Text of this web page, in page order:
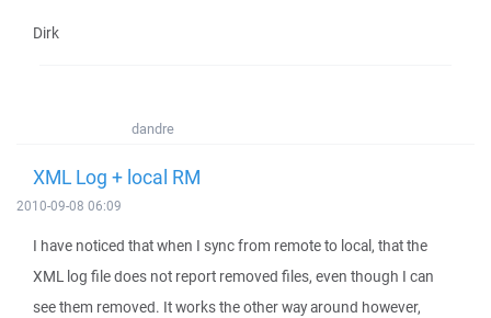
Dirk
dandre
XML Log + local RM
2010-09-08 06:09
I have noticed that when I sync from remote to local, that the
XML log file does not report removed files, even though I can
see them removed. It works the other way around however,